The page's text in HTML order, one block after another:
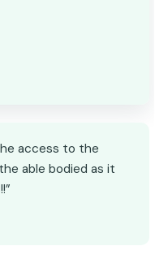
access to the
able bodied as it